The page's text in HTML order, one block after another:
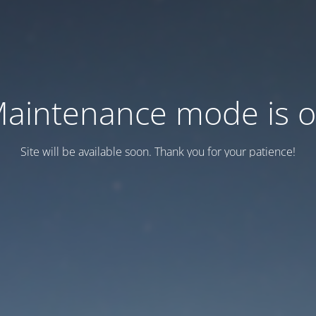
mode is
Site will be available soon. Thank you for your patience!